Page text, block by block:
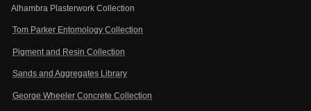
Alhambra Plasterwork Collection
Tom Parker Entomology Collection
Pigment and Resin Collection
Sands and Aggregates Library
George Wheeler Concrete Collection